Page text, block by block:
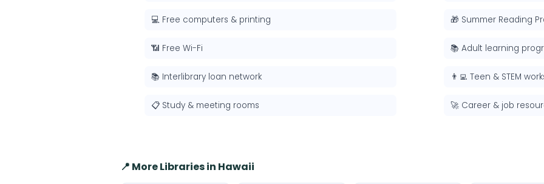
💻 Free computers & printing
📶 Free Wi-Fi
📚 Interlibrary loan network
📋 Study & meeting rooms
🎁 Summer Reading
📚 Adult learning
👨‍💻 Teen & STEM
🚀 Career & job
📍 More Libraries in Hawaii